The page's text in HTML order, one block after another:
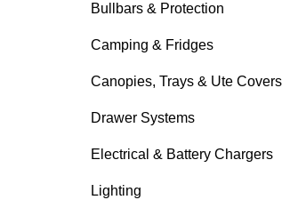
Bullbars & Protection
Camping & Fridges
Canopies, Trays & Ute Covers
Drawer Systems
Electrical & Battery Chargers
Lighting